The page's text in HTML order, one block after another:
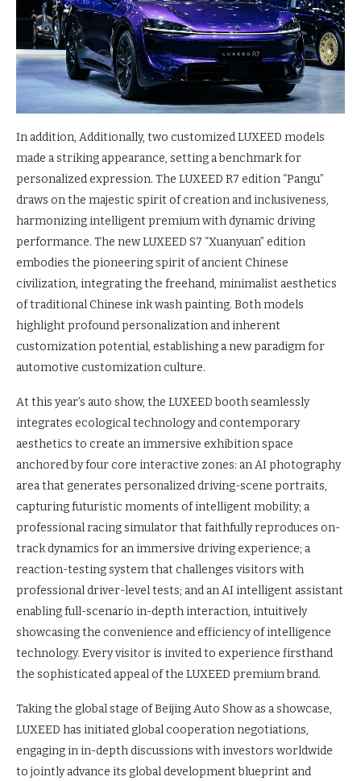
In addition, Additionally, two customized LUXEED models
made a striking appearance, setting a benchmark for
personalized expression. The LUXEED R7 edition “Pangu”
draws on the majestic spirit of creation and inclusiveness,
harmonizing intelligent premium with dynamic driving
performance. The new LUXEED S7 “Xuanyuan” edition
embodies the pioneering spirit of ancient Chinese
civilization, integrating the freehand, minimalist aesthetics
of traditional Chinese ink wash painting. Both models
highlight profound personalization and inherent
customization potential, establishing a new paradigm for
automotive customization culture.
At this year’s auto show, the LUXEED booth seamlessly
integrates ecological technology and contemporary
aesthetics to create an immersive exhibition space
anchored by four core interactive zones: an AI photography
area that generates personalized driving-scene portraits,
capturing futuristic moments of intelligent mobility; a
professional racing simulator that faithfully reproduces on-
track dynamics for an immersive driving experience; a
reaction-testing system that challenges visitors with
professional driver-level tests; and an AI intelligent assistant
enabling full-scenario in-depth interaction, intuitively
showcasing the convenience and efficiency of intelligence
technology. Every visitor is invited to experience firsthand
the sophisticated appeal of the LUXEED premium brand.
Taking the global stage of Beijing Auto Show as a showcase,
LUXEED has initiated global cooperation negotiations,
engaging in in-depth discussions with investors worldwide
to jointly advance its global development blueprint and